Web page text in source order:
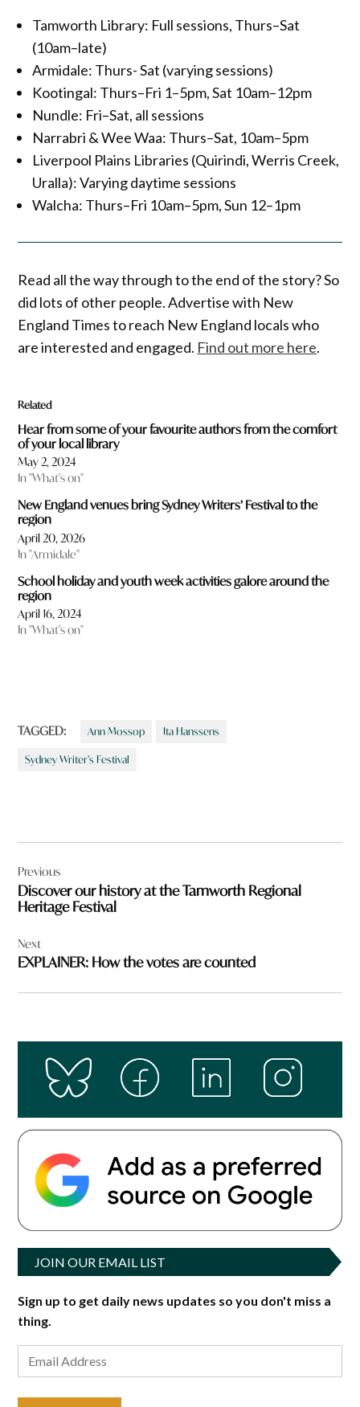
Tamworth Library: Full sessions, Thurs–Sat
(10am–late)
Armidale: Thurs- Sat (varying sessions)
Kootingal: Thurs–Fri 1–5pm, Sat 10am–12pm
Nundle: Fri–Sat, all sessions
Narrabri & Wee Waa: Thurs–Sat, 10am–5pm
Liverpool Plains Libraries (Quirindi, Werris Creek,
Uralla): Varying daytime sessions
Walcha: Thurs–Fri 10am–5pm, Sun 12–1pm
Read all the way through to the end of the story? So
did lots of other people. Advertise with New
England Times to reach New England locals who
are interested and engaged. Find out more here.
Related
Hear from some of your favourite authors from the comfort
of your local library
May 2, 2024
In "What's on"
New England venues bring Sydney Writers’ Festival to the
region
April 20, 2026
In "Armidale"
School holiday and youth week activities galore around the
region
April 16, 2024
In "What's on"
TAGGED: Ann Mossop Ita Hanssens
Sydney Writer’s Festival
navigation
Previous
Discover our history at the Tamworth Regional
Heritage Festival
Next
EXPLAINER: How the votes are counted
JOIN OUR EMAIL LIST
Sign up to get daily news updates so you don't miss a
thing.